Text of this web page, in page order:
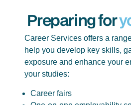
Preparing for
Career Services offers a
help you develop key skills,
exposure and enhance your
your studies:
Career fairs